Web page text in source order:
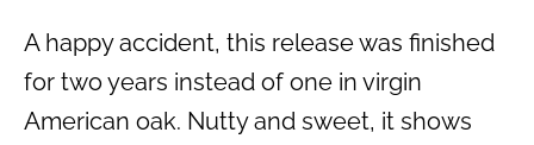
A happy accident, this release was finished
for two years instead of one in virgin
American oak. Nutty and sweet, it shows